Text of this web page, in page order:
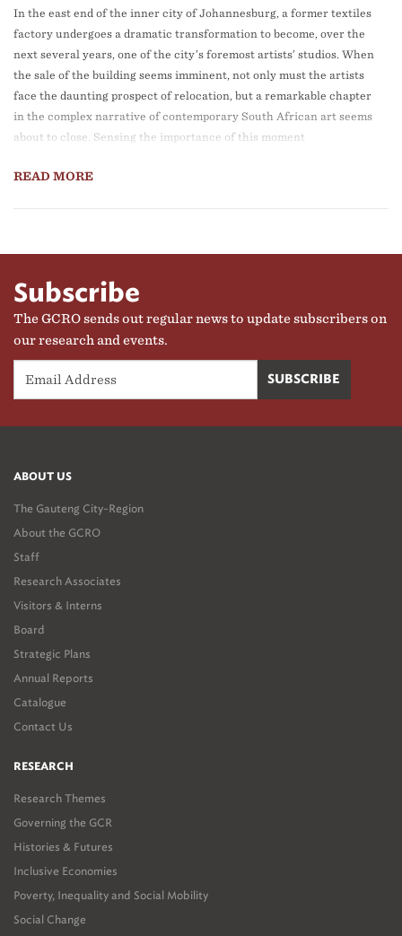
In the east end of the inner city of Johannesburg, a former textiles
factory undergoes a dramatic transformation to become, over the
next several years, one of the city’s foremost artists’ studios. When
the sale of the building seems imminent, not only must the artists
face the daunting prospect of relocation, but a remarkable chapter
in the complex narrative of contemporary South African art seems
about to close. Sensing the importance of this moment
READ MORE
Subscribe
The GCRO sends out regular news to update subscribers on
our research and events.
ABOUT US
The Gauteng City-Region
About the GCRO
Staff
Research Associates
Visitors & Interns
Board
Strategic Plans
Annual Reports
Catalogue
Contact Us
RESEARCH
Research Themes
Governing the GCR
Histories & Futures
Inclusive Economies
Poverty, Inequality and Social Mobility
Social Change